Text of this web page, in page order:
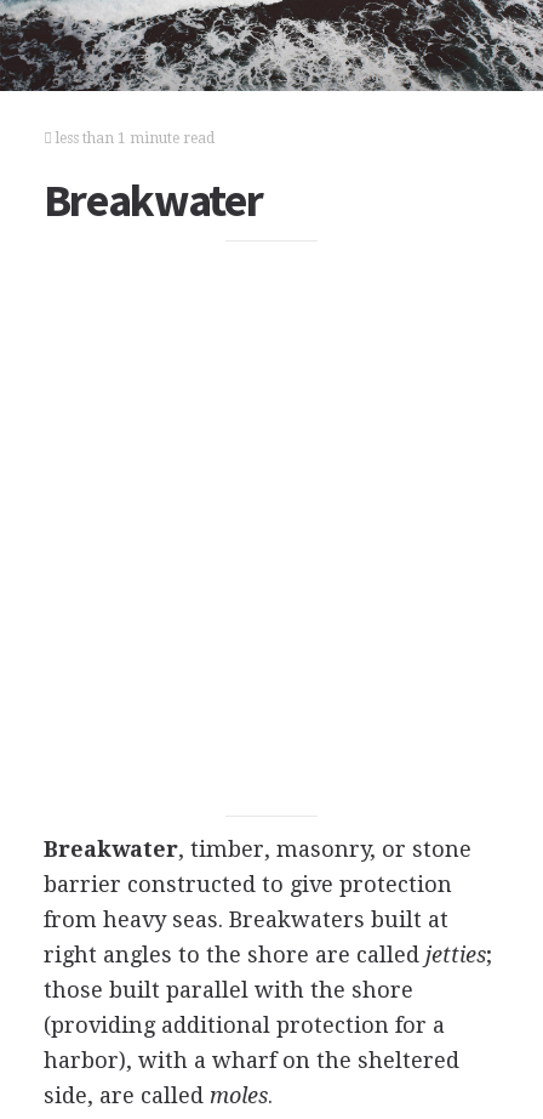
less than 1 minute read
Breakwater
Breakwater, timber, masonry, or stone
barrier constructed to give protection
from heavy seas. Breakwaters built at
right angles to the shore are called jetties;
those built parallel with the shore
(providing additional protection for a
harbor), with a wharf on the sheltered
side, are called moles.